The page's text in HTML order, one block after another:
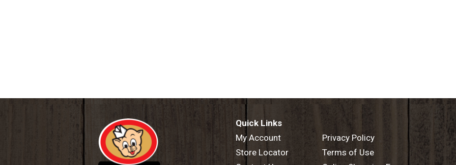
Quick Links
My Account
Store Locator
Privacy Policy
Terms of Use